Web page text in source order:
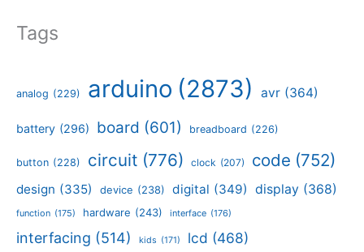
Tags
analog (229) arduino (2873) avr (364)
battery (296) board (601) breadboard (226)
button (228) circuit (776) clock (207) code (752)
design (335) device (238) digital (349) display (368)
function (175) hardware (243) interface (176)
interfacing (514) kids (171) lcd (468)